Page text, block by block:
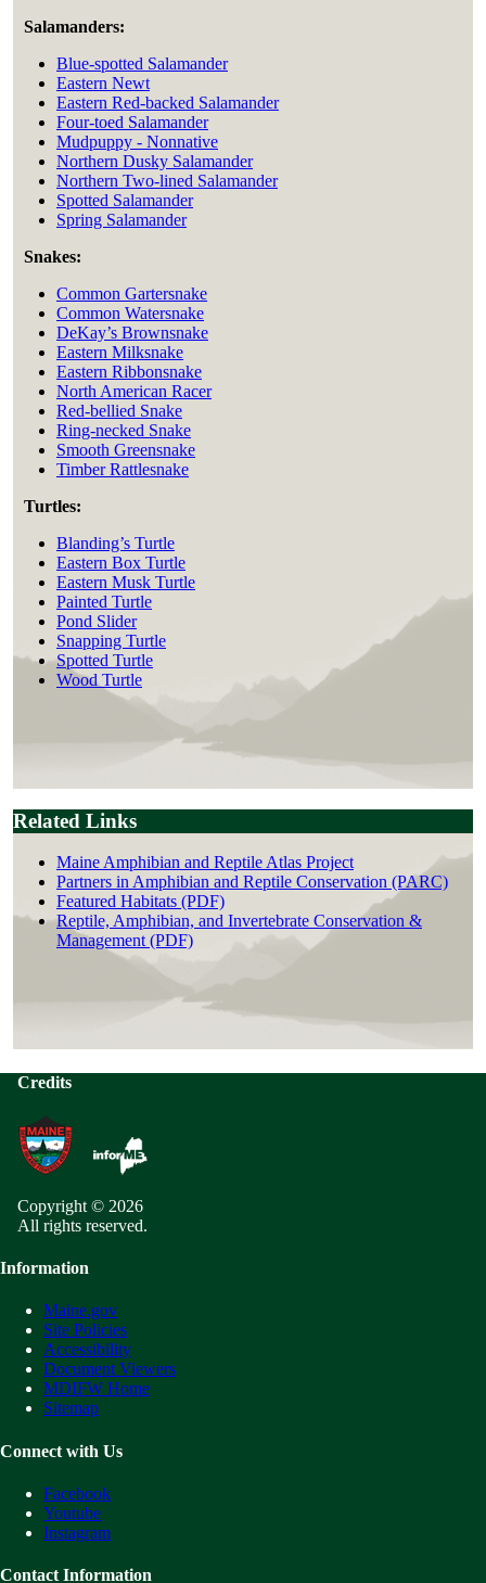
Salamanders:
Blue-spotted Salamander
Eastern Newt
Eastern Red-backed Salamander
Four-toed Salamander
Mudpuppy - Nonnative
Northern Dusky Salamander
Northern Two-lined Salamander
Spotted Salamander
Spring Salamander
Snakes:
Common Gartersnake
Common Watersnake
DeKay’s Brownsnake
Eastern Milksnake
Eastern Ribbonsnake
North American Racer
Red-bellied Snake
Ring-necked Snake
Smooth Greensnake
Timber Rattlesnake
Turtles:
Blanding’s Turtle
Eastern Box Turtle
Eastern Musk Turtle
Painted Turtle
Pond Slider
Snapping Turtle
Spotted Turtle
Wood Turtle
Related Links
Maine Amphibian and Reptile Atlas Project
Partners in Amphibian and Reptile Conservation (PARC)
Featured Habitats (PDF)
Reptile, Amphibian, and Invertebrate Conservation &
Management (PDF)
Credits
Copyright © 2026
All rights reserved.
Information
Maine.gov
Site Policies
Accessibility
Document Viewers
MDIFW Home
Sitemap
Connect with Us
Facebook
Youtube
Instagram
Contact Information